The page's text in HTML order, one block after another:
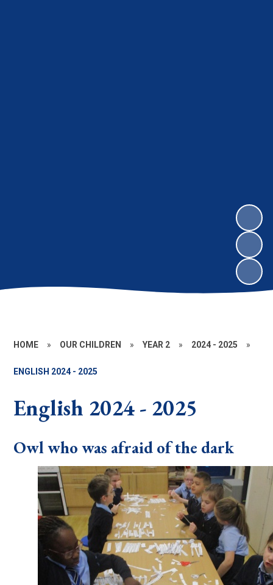
HOME » OUR CHILDREN » YEAR 2 » 2024 - 2025 »
ENGLISH 2024 - 2025
English 2024 - 2025
Owl who was afraid of the dark